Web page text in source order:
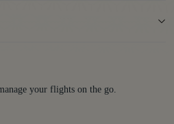
your flights on the go.